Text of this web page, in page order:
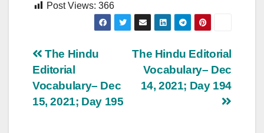
Post Views: 366
Post
navigation
The Hindu Editorial
Vocabulary– Dec
14, 2021; Day 194
The Hindu
Editorial
Vocabulary– Dec
15, 2021; Day 195